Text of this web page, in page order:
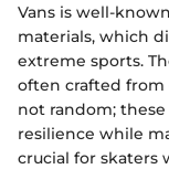
Vans is well-
materials, which
extreme sports.
often crafted from
not random;
resilience while
crucial for skaters